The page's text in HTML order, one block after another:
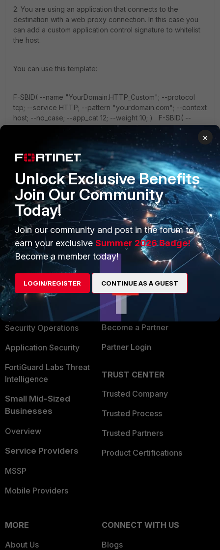
2. You are using an application that connects to the
destination with a web proxy connection. In this case you
can add a custom application control signature to whitelist
the host.
You can use this template:
F-SBID( --name "YourDomain.HTTP_Custom"; --protocol
tcp; --service HTTP; --pattern "yourdomain.com"; --context
host; --no_case; --app_cat 12; --weight 10; ) F-SBID( --
name "YourDomain.SSL_Custom"; --protocol tcp; --service
SSL; --pattern "yourdomain.com"; --context host; --
no_case; --app_cat 12; --weight 10; )
Homing
PRODUCTS
Enterprise
Secure Networking
User and Device Security
Security Operations
Application Security
FortiGuard Labs Threat
Intelligence
Small Mid-Sized
Businesses
Overview
Service Providers
MSSP
Mobile Providers
PARTNERS
Alliances Ecosystem
Find a Partner
Become a Partner
Partner Login
TRUST CENTER
Trusted Company
Trusted Process
Trusted Partners
Product Certifications
MORE
About Us
CONNECT WITH US
Blogs
×
Unlock Exclusive Benefits
Join Our Community
Today!
Join our community and post in the forum to
earn your exclusive Summer 2026 Badge!
Become a member today!
LOGIN/REGISTER CONTINUE AS A GUEST